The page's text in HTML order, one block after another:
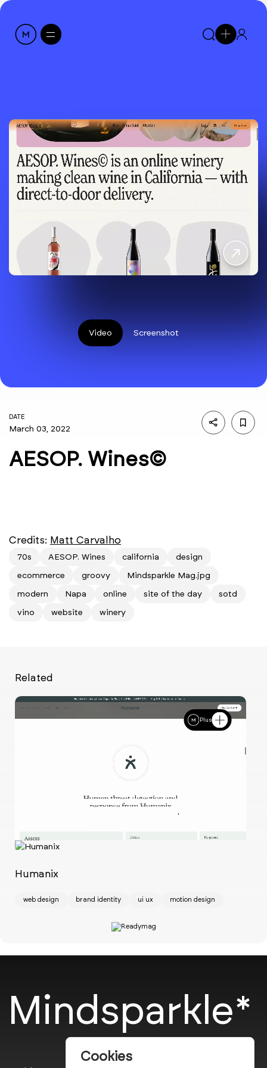
Video Screenshot
DATE
March 03, 2022
AESOP. Wines©
Credits: Matt Carvalho
70s AESOP. Wines california
design
ecommerce
groovy
Mindsparkle Mag.jpg
modern
Napa online site of the day
sotd
vino
website winery
Related
Plus
Humanix
web design brand identity ui ux motion design
Mindsparkle*
Cookies